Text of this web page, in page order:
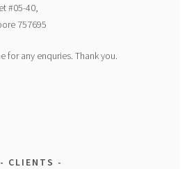
#05-40,
757695
for any enquries. Thank you.
CLIENTS